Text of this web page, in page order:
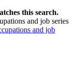
this search.
and job series
and job